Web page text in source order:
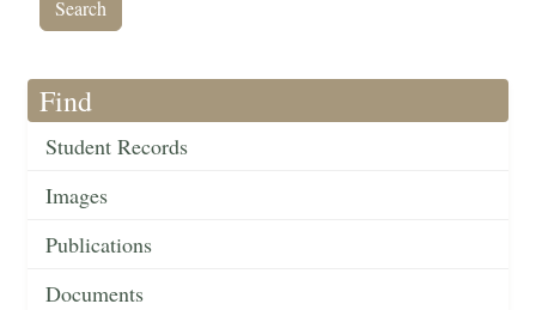
Find
Student Records
Images
Publications
Documents